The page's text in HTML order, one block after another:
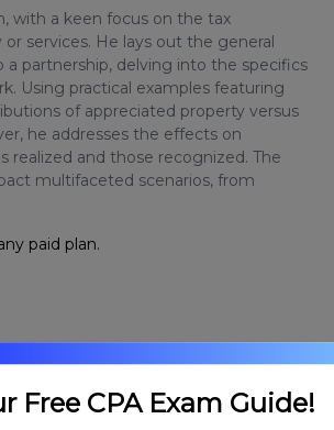
with a keen focus on the tax
services. He lays out the general
partnership, delving into the specifics
Using practical examples featuring
of appreciated property versus
he addresses the effects on
realized and those recognized. The
multifaceted scenarios, from
paid plan.
Free CPA Exam Guide!